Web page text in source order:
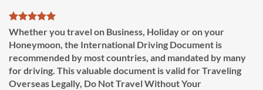
Whether you travel on Business, Holiday or on your
Honeymoon, the International Driving Document is
recommended by most countries, and mandated by many
for driving. This valuable document is valid for Traveling
Overseas Legally, Do Not Travel Without Your